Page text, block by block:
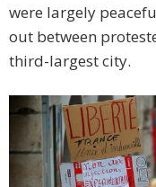
were largely
out between
third-largest city.